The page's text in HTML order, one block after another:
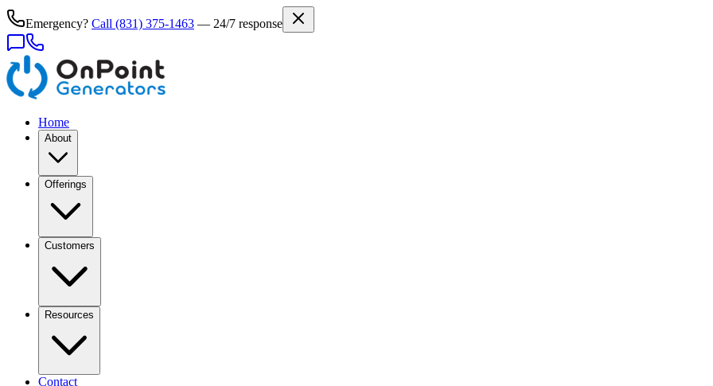
Emergency? Call (831) 375-1463 — 24/7 response
Home
About
Offerings
Customers
Resources
Contact